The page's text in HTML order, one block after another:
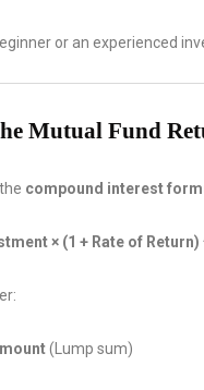
or an experienced
Mutual Fund
compound interest
× (1 + Rate of
(Lump sum)